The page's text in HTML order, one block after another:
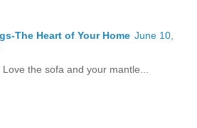
The Heart of Your Home June 10,
the sofa and your mantle...